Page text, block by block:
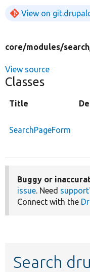
View on
core/modules/
View source
Classes
Title
SearchPageForm
Buggy or
issue. Need support
Connect with the
Search